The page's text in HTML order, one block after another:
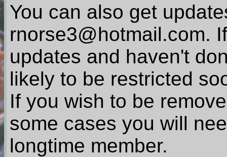
You can also get
rnorse3@hotmail.com.
updates and haven't
likely to be restricted
If you wish to be
some cases you will
longtime member.